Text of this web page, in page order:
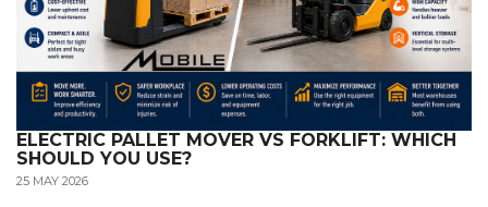
ELECTRIC PALLET MOVER VS FORKLIFT: WHICH
SHOULD YOU USE?
25 MAY 2026